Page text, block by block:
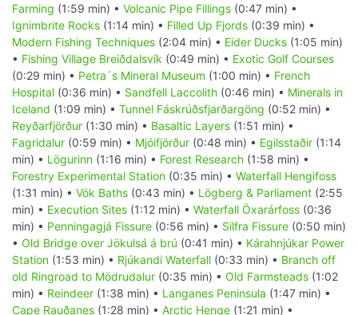
Farming (1:59 min) • Volcanic Pipe Fillings (0:47 min) •
Ignimbrite Rocks (1:14 min) • Filled Up Fjords (0:39 min) •
Modern Fishing Techniques (2:04 min) • Eider Ducks (1:05 min)
• Fishing Village Breiðdalsvík (0:49 min) • Exotic Golf Courses
(0:29 min) • Petra´s Mineral Museum (1:00 min) • French
Hospital (0:36 min) • Sandfell Laccolith (0:46 min) • Minerals in
Iceland (1:09 min) • Tunnel Fáskrúðsfjarðargöng (0:52 min) •
Reyðarfjörður (1:30 min) • Basaltic Layers (1:51 min) •
Fagridalur (0:59 min) • Mjóifjörður (0:48 min) • Egilsstaðir (1:14
min) • Lögurinn (1:16 min) • Forest Research (1:58 min) •
Forestry Experimental Station (0:35 min) • Waterfall Hengifoss
(1:31 min) • Vök Baths (0:43 min) • Lögberg & Parliament (2:55
min) • Execution Sites (1:12 min) • Waterfall Öxarárfoss (0:36
min) • Penningagjá Fissure (0:56 min) • Silfra Fissure (0:50 min)
• Old Bridge over Jökulsá á brú (0:41 min) • Kárahnjúkar Power
Station (1:53 min) • Rjúkandi Waterfall (0:33 min) • Branch off
old Ringroad to Mödrudalur (0:35 min) • Old Farmsteads (1:02
min) • Reindeer (1:38 min) • Langanes Peninsula (1:47 min) •
Cape Rauðanes (1:28 min) • Arctic Henge (1:21 min) •